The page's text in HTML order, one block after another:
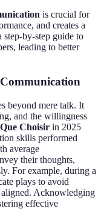
is crucial for
and creates a
step-by-step guide to
leading to better
beyond mere talk. It
and the willingness
Choisir in 2025
skills performed
average
their thoughts,
For example, during a
plays to avoid
aligned. Acknowledging
effective